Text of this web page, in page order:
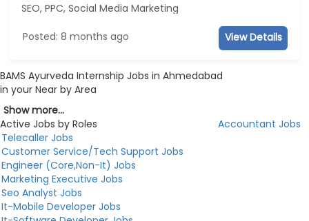
SEO, PPC, Social Media Marketing
Posted: 8 months ago View Details
BAMS Ayurveda Internship Jobs in Ahmedabad
in your Near by Area
Show more...
Active Jobs by Roles
Accountant Jobs
Telecaller Jobs
Customer Service/Tech Support Jobs
Engineer (Core,Non-It) Jobs
Marketing Executive Jobs
Seo Analyst Jobs
It-Mobile Developer Jobs